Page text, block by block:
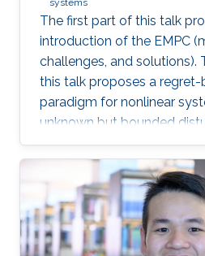
systems
The first part of this talk
introduction of the EMPC
challenges, and solutions).
this talk proposes a regret-
paradigm for nonlinear
unknown but bounded
motivation of the
possible improvement of
performance when one
function as the objective
robust EMPC algorithm
cost. The third part of this